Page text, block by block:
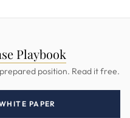
Playbook
position. Read it free.
PAPER